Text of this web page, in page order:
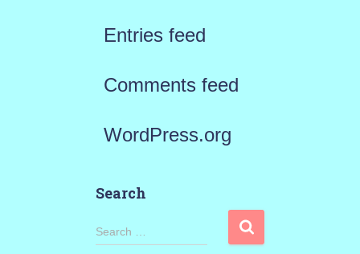
Entries feed
Comments feed
WordPress.org
Search
S
Search …